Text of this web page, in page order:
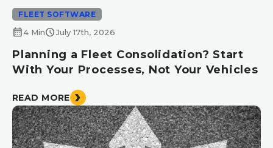
FLEET SOFTWARE
calendar_month4 MinscheduleJuly 17th, 2026
Planning a Fleet Consolidation? Start
With Your Processes, Not Your Vehicles
READ MORE